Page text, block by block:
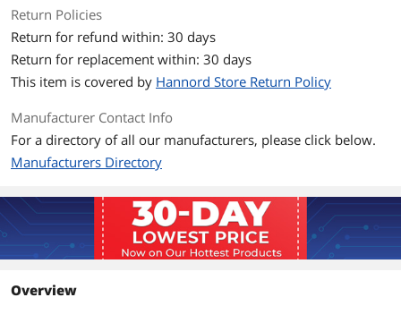
Return Policies
Return for refund within: 30 days
Return for replacement within: 30 days
This item is covered by Hannord Store Return Policy
Manufacturer Contact Info
For a directory of all our manufacturers, please click below.
Manufacturers Directory
Overview